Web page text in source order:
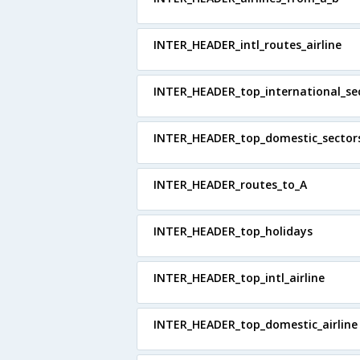
INTER_HEADER_intl_routes_airline
INTER_HEADER_routes_to_A
INTER_HEADER_top_holidays
INTER_HEADER_top_intl_airline
INTER_HEADER_top_domestic_airline